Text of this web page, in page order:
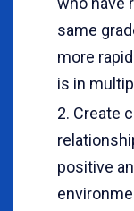
same
more
is in
Create
positive